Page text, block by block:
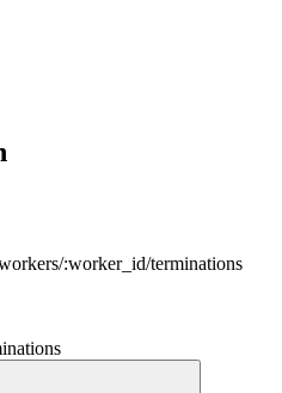
/:worker_id/terminations